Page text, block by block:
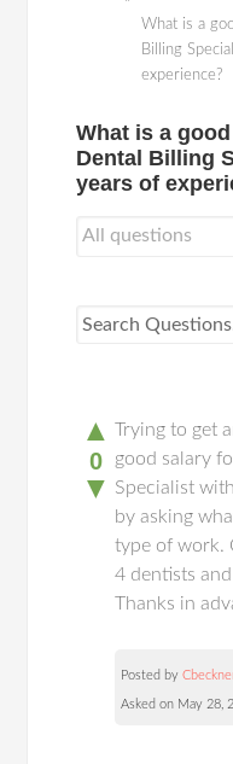
What is a
Billing
experience?
What is a
Dental Billing
years of
▲
0
▼
Trying to get
good salary
Specialist
by asking
type of work.
4 dentists
Thanks in
Posted by
Asked on May 28,